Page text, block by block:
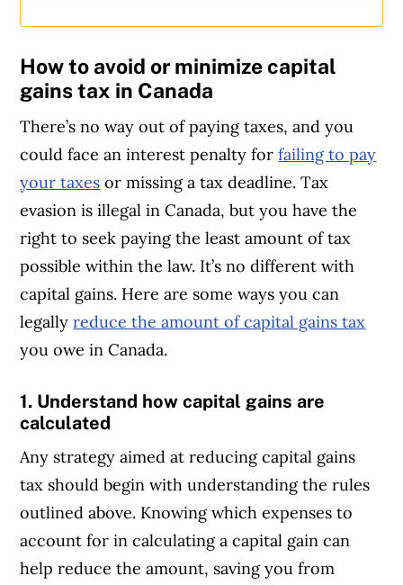
How to avoid or minimize capital
gains tax in Canada
There’s no way out of paying taxes, and you
could face an interest penalty forfailing to pay
your taxes or missing a tax deadline. Tax
evasion is illegal in Canada, but you have the
right to seek paying the least amount of tax
possible within the law. It’s no different with
capital gains. Here are some ways you can
legallyreduce the amount of capital gains tax
you owe in Canada.
1. Understand how capital gains are
calculated
Any strategy aimed at reducing capital gains
tax should begin with understanding the rules
outlined above. Knowing which expenses to
account for in calculating a capital gain can
help reduce the amount, saving you from